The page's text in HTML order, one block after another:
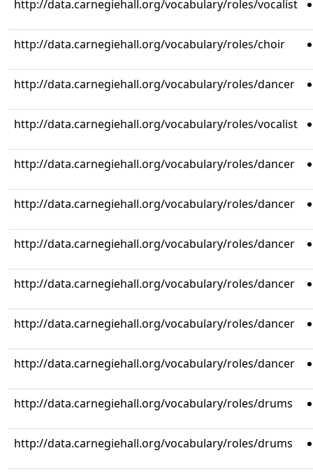
http://data.carnegiehall.org/vocabulary/roles/vocalist
http://data.carnegiehall.org/vocabulary/roles/choir
http://data.carnegiehall.org/vocabulary/roles/dancer
http://data.carnegiehall.org/vocabulary/roles/vocalist
http://data.carnegiehall.org/vocabulary/roles/dancer
http://data.carnegiehall.org/vocabulary/roles/dancer
http://data.carnegiehall.org/vocabulary/roles/dancer
http://data.carnegiehall.org/vocabulary/roles/dancer
http://data.carnegiehall.org/vocabulary/roles/dancer
http://data.carnegiehall.org/vocabulary/roles/dancer
http://data.carnegiehall.org/vocabulary/roles/drums
http://data.carnegiehall.org/vocabulary/roles/drums